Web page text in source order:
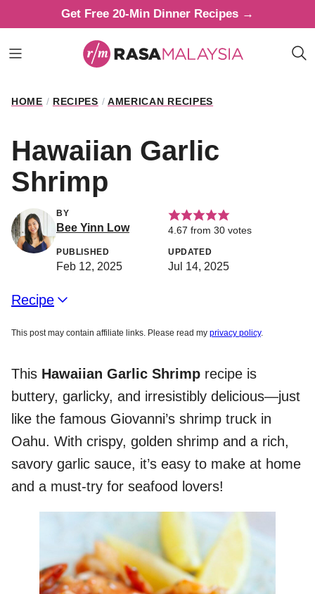
to
content
Get Free 20-Min Dinner Recipes →
HOME / RECIPES / AMERICAN RECIPES
Hawaiian Garlic
Shrimp
BY
Bee Yinn Low 4.67 from 30 votes
PUBLISHED
Feb 12, 2025
UPDATED
Jul 14, 2025
Recipe
This post may contain affiliate links. Please read my privacy policy.
This Hawaiian Garlic Shrimp recipe is
buttery, garlicky, and irresistibly delicious—just
like the famous Giovanni’s shrimp truck in
Oahu. With crispy, golden shrimp and a rich,
savory garlic sauce, it’s easy to make at home
and a must-try for seafood lovers!